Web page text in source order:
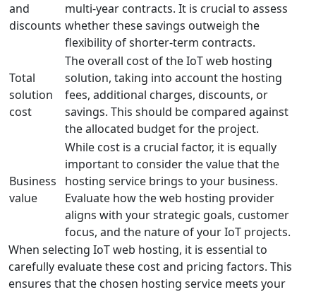
and
discounts
multi-year contracts. It is crucial to assess
whether these savings outweigh the
flexibility of shorter-term contracts.
Total
solution
cost
The overall cost of the IoT web hosting
solution, taking into account the hosting
fees, additional charges, discounts, or
savings. This should be compared against
the allocated budget for the project.
Business
value
While cost is a crucial factor, it is equally
important to consider the value that the
hosting service brings to your business.
Evaluate how the web hosting provider
aligns with your strategic goals, customer
focus, and the nature of your IoT projects.
When selecting IoT web hosting, it is essential to
carefully evaluate these cost and pricing factors. This
ensures that the chosen hosting service meets your